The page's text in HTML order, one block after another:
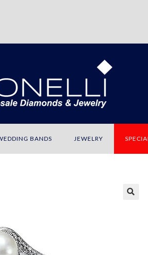
BANDS JEWELRY